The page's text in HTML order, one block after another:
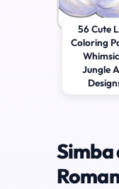
56 Cute
Coloring
Jungle
Simba